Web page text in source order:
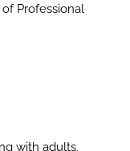
Professional
with adults,